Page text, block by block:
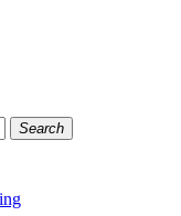
Search